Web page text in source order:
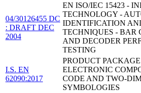
04/30126455 DC
: DRAFT DEC
2004
EN ISO/IEC 15423 -
TECHNOLOGY -
IDENTIFICATION
TECHNIQUES - BAR
AND DECODER
TESTING
I.S. EN
62090:2017
PRODUCT
ELECTRONIC
CODE AND TWO-
SYMBOLOGIES